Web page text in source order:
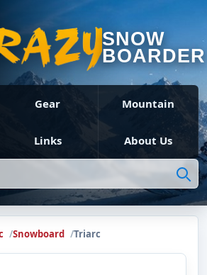
SNOW
BOARDER
Gear Mountain
Links About Us
Snowboard Triarc